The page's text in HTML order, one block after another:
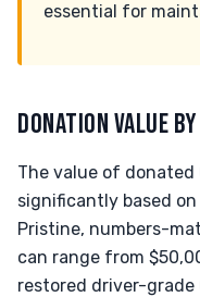
essential for
DONATION VALUE
The value of donated
significantly based
Pristine, numbers-
can range from
restored driver-